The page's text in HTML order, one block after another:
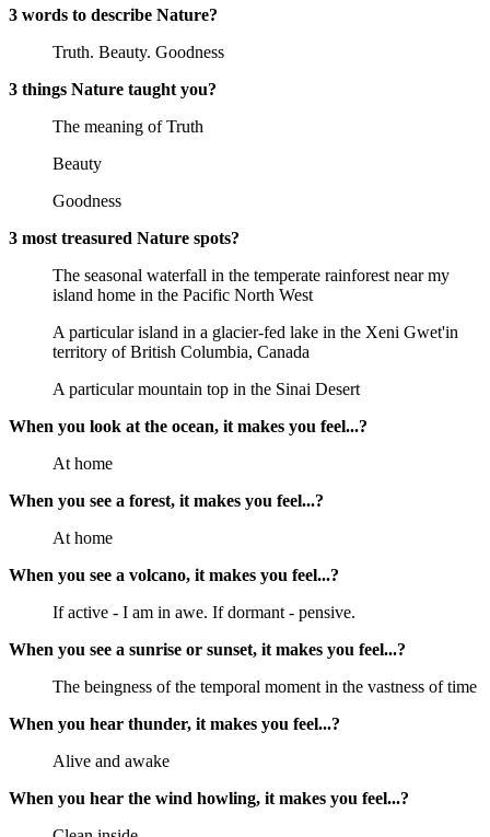
3 words to describe Nature?
Truth. Beauty. Goodness
3 things Nature taught you?
The meaning of Truth
Beauty
Goodness
3 most treasured Nature spots?
The seasonal waterfall in the temperate rainforest near my
island home in the Pacific North West
A particular island in a glacier-fed lake in the Xeni Gwet'in
territory of British Columbia, Canada
A particular mountain top in the Sinai Desert
When you look at the ocean, it makes you feel...?
At home
When you see a forest, it makes you feel...?
At home
When you see a volcano, it makes you feel...?
If active - I am in awe. If dormant - pensive.
When you see a sunrise or sunset, it makes you feel...?
The beingness of the temporal moment in the vastness of time
When you hear thunder, it makes you feel...?
Alive and awake
When you hear the wind howling, it makes you feel...?